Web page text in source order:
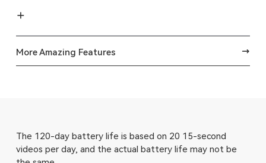
More Amazing Features
The 120-day battery life is based on 20 15-second
videos per day, and the actual battery life may not be